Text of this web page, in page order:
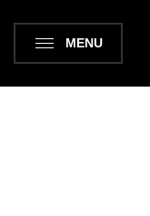
MENU